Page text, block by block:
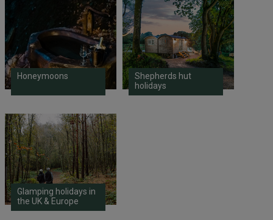
Honeymoons
Shepherds hut
holidays
Glamping holidays in
the UK & Europe